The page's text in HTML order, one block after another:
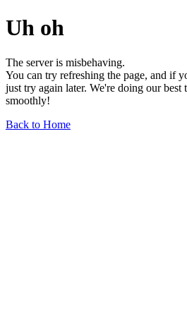
Uh oh
The server is misbehaving.
You can try refreshing the page, and if
just try again later. We're doing our
smoothly!
Back to Home